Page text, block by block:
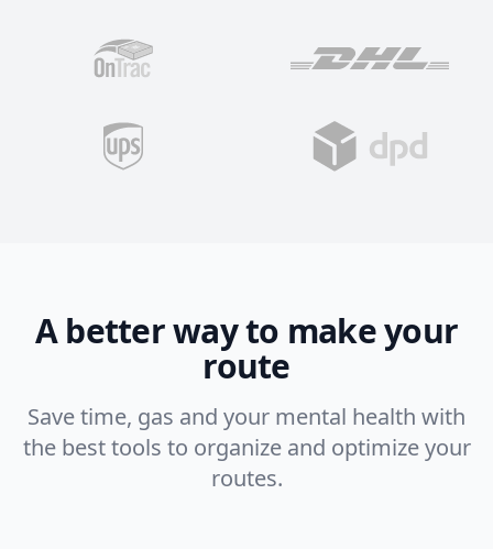
A better way to make your
route
Save time, gas and your mental health with
the best tools to organize and optimize your
routes.